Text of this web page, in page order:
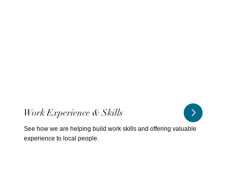
Work Experience & Skills
See how we are helping build work skills and offering valuable
experience to local people.